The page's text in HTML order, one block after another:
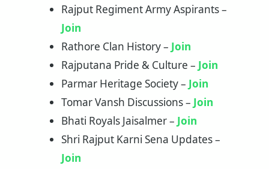
Rajput Regiment Army Aspirants –
Join
Rathore Clan History – Join
Rajputana Pride & Culture – Join
Parmar Heritage Society – Join
Tomar Vansh Discussions – Join
Bhati Royals Jaisalmer – Join
Shri Rajput Karni Sena Updates –
Join